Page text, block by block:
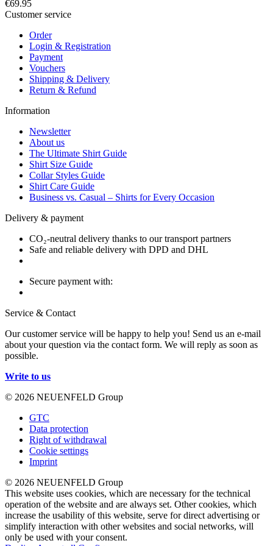
€69.95
Customer service
Order
Login & Registration
Payment
Vouchers
Shipping & Delivery
Return & Refund
Information
Newsletter
About us
The Ultimate Shirt Guide
Shirt Size Guide
Collar Styles Guide
Shirt Care Guide
Business vs. Casual – Shirts for Every Occasion
Delivery & payment
CO₂-neutral delivery thanks to our transport partners
Safe and reliable delivery with DPD and DHL
Secure payment with:
Service & Contact
Our customer service will be happy to help you! Send us an e-mail
about your question via the contact form. We will reply as soon as
possible.
Write to us
© 2026 NEUENFELD Group
GTC
Data protection
Right of withdrawal
Cookie settings
Imprint
© 2026 NEUENFELD Group
This website uses cookies, which are necessary for the technical
operation of the website and are always set. Other cookies, which
increase the usability of this website, serve for direct advertising or
simplify interaction with other websites and social networks, will
only be used with your consent.